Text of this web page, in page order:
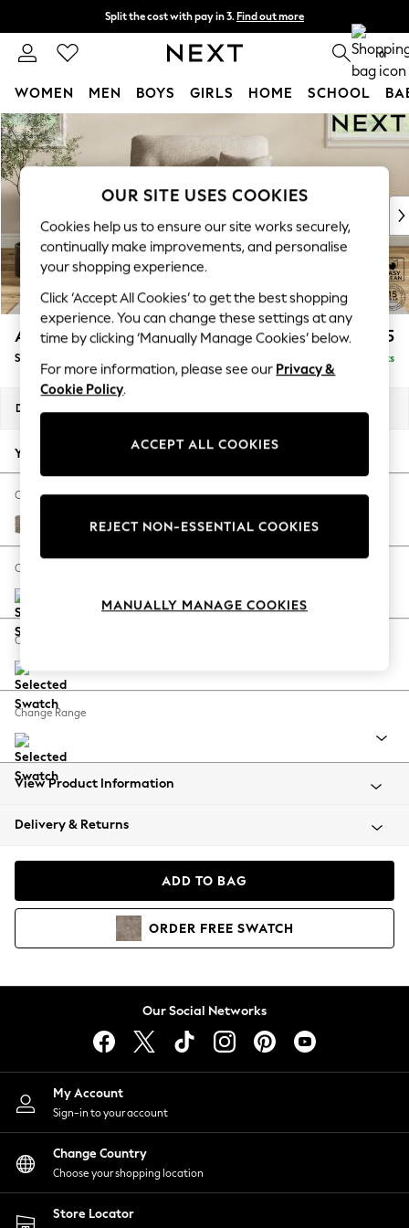
Skip to Main Content
Split the cost with pay in 3. Find out more
Next day delivery - order by 11pm. T&Cs apply 0
WOMEN MEN BOYS GIRLS HOME SCHOOL
For You
WOMEN
New In & Trending
New: This Week
Top Picks
Trending On Social
Polka Dots
Summer Textures
Blues & Chambrays
Summer Whites
Chocolate Brown
Linen Collection
New Season Workwear
Autumn Must Haves
The Occasion Shop
Hardware Detailing
Escape into Summer: As Advertised
Spring Dressing
Coastal Prints
Balloon Trousers
Summer Footwear
All Clothing
Beachwear
Coats & Jackets
Hoodies & Sweatshirts
Lingerie
Nightwear
Shirts & Blouses
Shorts
Skirts
Suits & Tailoring
Sportswear
Swimwear
Ashford Highback £1,175
Snuggle Delivered in 8 Weeks
Dimensions:
Your chosen options:
Change Fabric And Colour
Chunky Boucle Easy Clean Mid Natural
Change Size And Shape
Change Feet
Change Range
View Product Information
Delivery & Returns
ADD TO BAG
ORDER FREE SWATCH
Our Social Networks
My Account
Sign-in to your account
Change Country
Choose your shopping location
Store Locator
OUR SITE USES COOKIES
Cookies help us to ensure our site works securely,
continually make improvements, and personalise
your shopping experience.
Click ‘Accept All Cookies’ to get the best shopping
experience. You can change these settings at any
time by clicking ‘Manually Manage Cookies’ below.
For more information, please see our Privacy &
Cookie Policy.
ACCEPT ALL COOKIES
REJECT NON-ESSENTIAL COOKIES
MANUALLY MANAGE COOKIES